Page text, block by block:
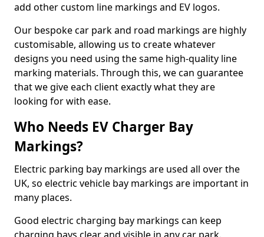
add other custom line markings and EV logos.
Our bespoke car park and road markings are highly
customisable, allowing us to create whatever
designs you need using the same high-quality line
marking materials. Through this, we can guarantee
that we give each client exactly what they are
looking for with ease.
Who Needs EV Charger Bay
Markings?
Electric parking bay markings are used all over the
UK, so electric vehicle bay markings are important in
many places.
Good electric charging bay markings can keep